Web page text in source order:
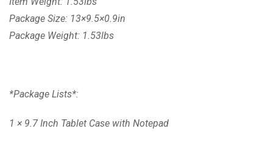
Package Size: 13×9.5×0.9in
Package Weight: 1.53lbs
*Package Lists*:
1 × 9.7 Inch Tablet Case with Notepad